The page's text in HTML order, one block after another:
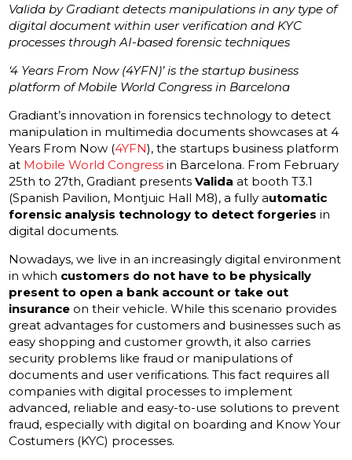
Valida by Gradiant detects manipulations in any type of
digital document within user verification and KYC
processes through AI-based forensic techniques
‘4 Years From Now (4YFN)’ is the startup business
platform of Mobile World Congress in Barcelona
Gradiant’s innovation in forensics technology to detect
manipulation in multimedia documents showcases at 4
Years From Now (4YFN), the startups business platform
at Mobile World Congress in Barcelona. From February
25th to 27th, Gradiant presentsValidaat booth T3.1
(Spanish Pavilion, Montjuic Hall M8), a fully automatic
forensic analysis technology to detect forgeries in
digital documents.
Nowadays, we live in an increasingly digital environment
in which customers do not have to be physically
present to open a bank account or take out
insurance on their vehicle. While this scenario provides
great advantages for customers and businesses such as
easy shopping and customer growth, it also carries
security problems like fraud or manipulations of
documents and user verifications. This fact requires all
companies with digital processes to implement
advanced, reliable and easy-to-use solutions to prevent
fraud, especially with digital on boarding and Know Your
Costumers (KYC) processes.